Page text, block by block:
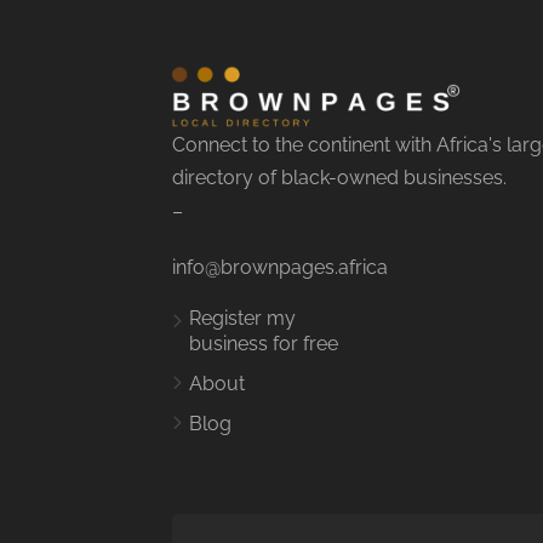
Connect to the continent with Africa's
directory of black-owned businesses.
–
info@brownpages.africa
Register my
business for free
About
Blog